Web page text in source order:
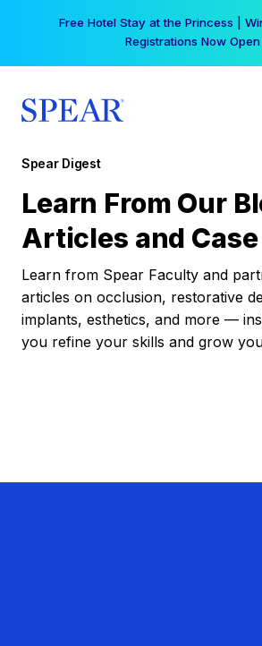
Free Hotel Stay at the Princess |
Registrations Now
Spear Digest
Learn From Our
Articles and
Learn from Spear Faculty and
articles on occlusion, restorative
implants, esthetics, and more —
you refine your skills and grow